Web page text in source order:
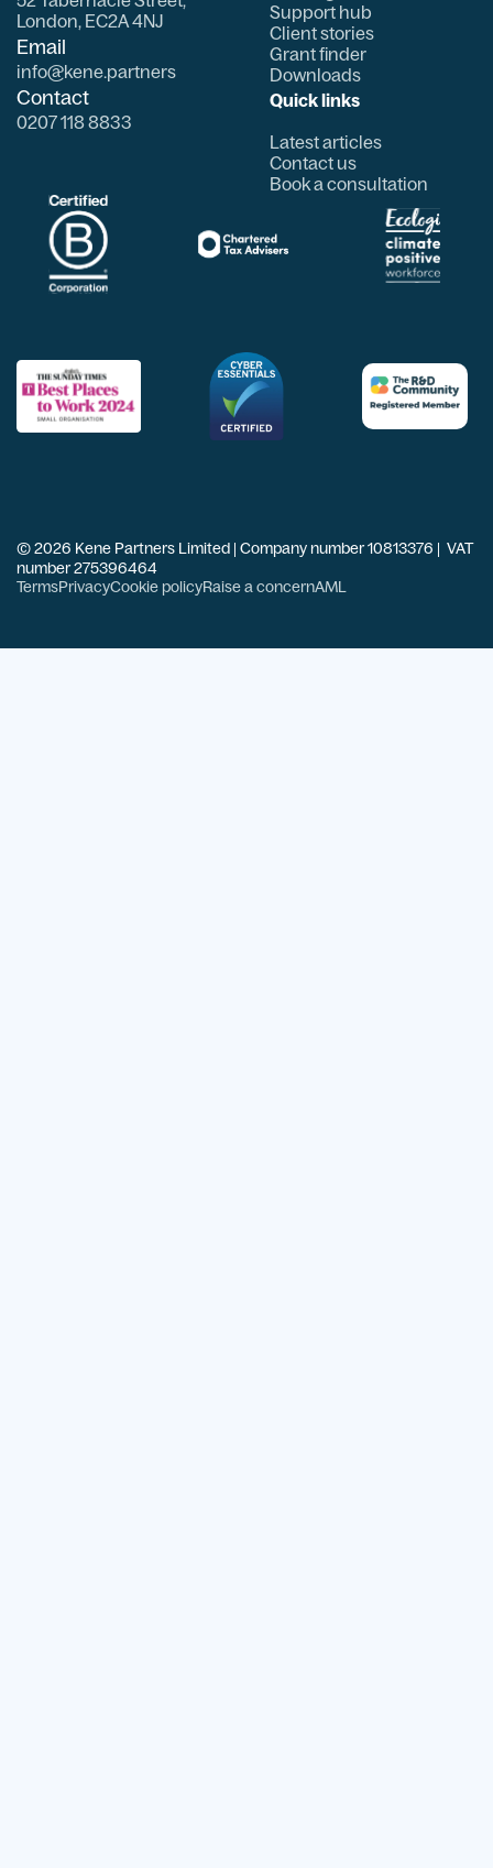
London, EC2A 4NJ
Email
info@kene.partners
Contact
0207 118 8833
Support hub
Client stories
Grant finder
Downloads
Quick links
Latest articles
Contact us
Book a consultation
© 2026 Kene Partners Limited | Company number 10813376 | VAT
number 275396464
TermsPrivacyCookie policyRaise a concernAML